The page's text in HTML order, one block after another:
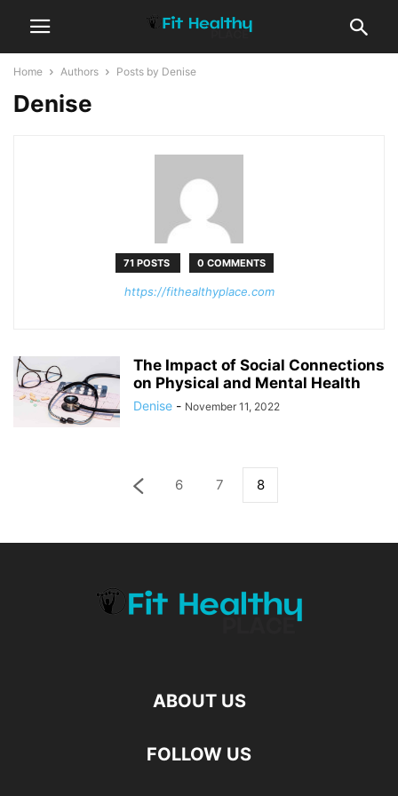
Home Authors Posts by Denise
Denise
71 POSTS 0 COMMENTS
https://fithealthyplace.com
The Impact of Social Connections
on Physical and Mental Health
Denise - November 11, 2022
6 7 8
ABOUT US
FOLLOW US